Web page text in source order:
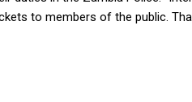
to members of the public.